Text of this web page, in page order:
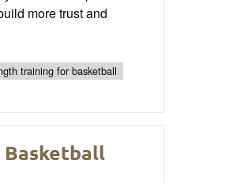
more trust and
training for basketball
Basketball